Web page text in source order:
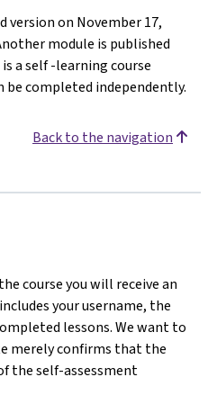
version on November 17,
module is published
a self -learning course
be completed independently.
Back to the navigation
course you will receive an
your username, the
lessons. We want to
merely confirms that the
the self-assessment